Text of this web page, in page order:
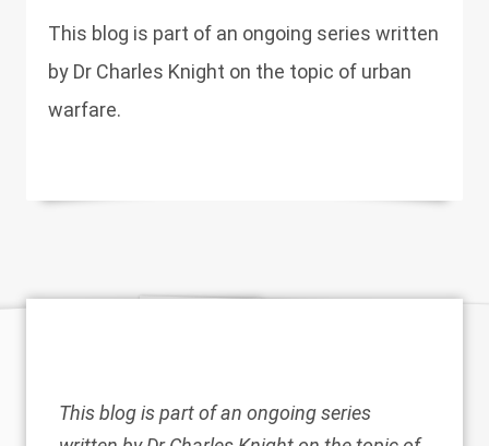
This blog is part of an ongoing series written
by Dr Charles Knight on the topic of urban
warfare.
This blog is part of an ongoing series